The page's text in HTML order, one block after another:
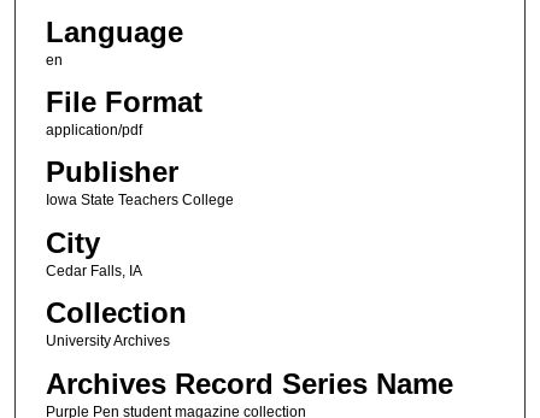
Language
en
File Format
application/pdf
Publisher
Iowa State Teachers College
City
Cedar Falls, IA
Collection
University Archives
Archives Record Series Name
Purple Pen student magazine collection